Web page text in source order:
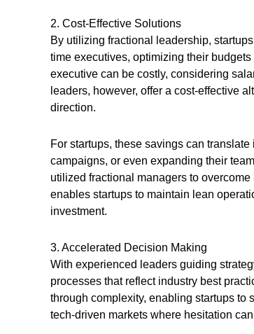
2. Cost-Effective Solutions
By utilizing fractional leadership,
time executives, optimizing their
executive can be costly, considering
leaders, however, offer a cost-effective
direction.
For startups, these savings can
campaigns, or even expanding their
utilized fractional managers to
enables startups to maintain lean
investment.
3. Accelerated Decision Making
With experienced leaders guiding
processes that reflect industry best
through complexity, enabling startups
tech-driven markets where hesitation